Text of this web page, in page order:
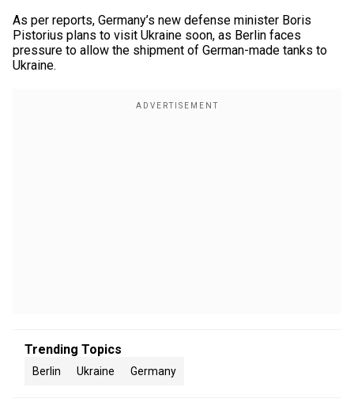
As per reports, Germany’s new defense minister Boris
Pistorius plans to visit Ukraine soon, as Berlin faces
pressure to allow the shipment of German-made tanks to
Ukraine.
Trending Topics
Berlin Ukraine Germany